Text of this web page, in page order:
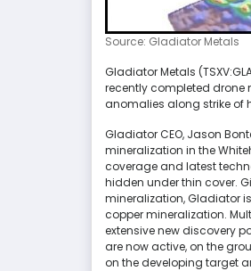
Source: Gladiator Metals
Gladiator Metals
recently completed
anomalies along strike of
Gladiator CEO, Jason
mineralization in the
coverage and latest
hidden under thin cover.
mineralization, Gladiator
copper mineralization.
extensive new discovery
are now active, on the
on the developing target